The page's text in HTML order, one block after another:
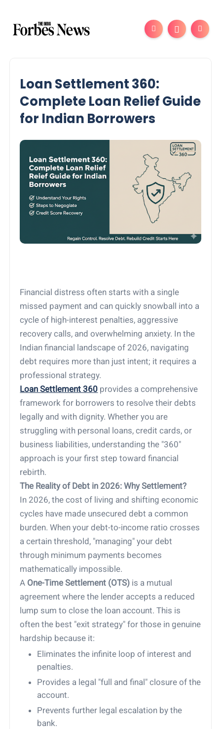
Loan Settlement 360:
Complete Loan Relief Guide
for Indian Borrowers
Financial distress often starts with a single
missed payment and can quickly snowball into a
cycle of high-interest penalties, aggressive
recovery calls, and overwhelming anxiety. In the
Indian financial landscape of 2026, navigating
debt requires more than just intent; it requires a
professional strategy.
Loan Settlement 360 provides a comprehensive
framework for borrowers to resolve their debts
legally and with dignity. Whether you are
struggling with personal loans, credit cards, or
business liabilities, understanding the "360"
approach is your first step toward financial
rebirth.
The Reality of Debt in 2026: Why Settlement?
In 2026, the cost of living and shifting economic
cycles have made unsecured debt a common
burden. When your debt-to-income ratio crosses
a certain threshold, "managing" your debt
through minimum payments becomes
mathematically impossible.
A One-Time Settlement (OTS) is a mutual
agreement where the lender accepts a reduced
lump sum to close the loan account. This is
often the best "exit strategy" for those in genuine
hardship because it:
Eliminates the infinite loop of interest and
penalties.
Provides a legal "full and final" closure of the
account.
Prevents further legal escalation by the
bank.